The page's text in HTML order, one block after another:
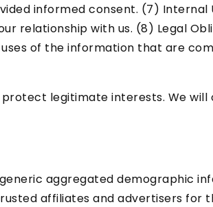
informed consent. (7) Internal
relationship with us. (8) Legal
of the information that are
legitimate interests. We
aggregated demographic
affiliates and advertisers for